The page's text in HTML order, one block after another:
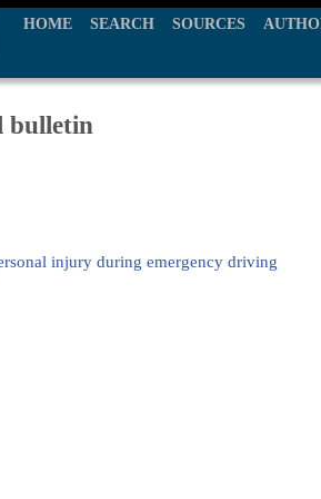
HOME SEARCH SOURCES
bulletin
injury during emergency driving